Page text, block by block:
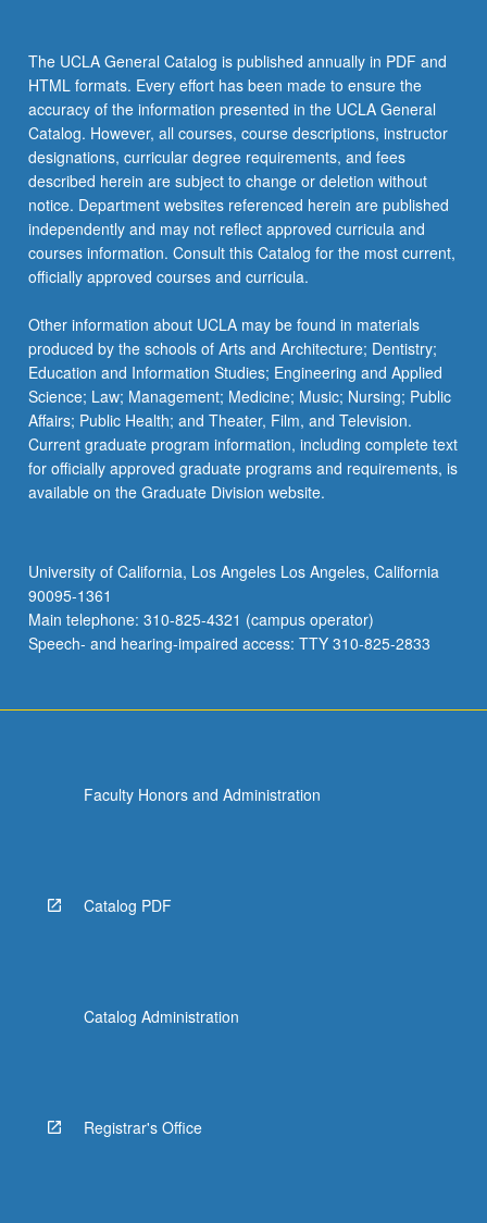
The UCLA General Catalog is published annually in PDF and
HTML formats. Every effort has been made to ensure the
accuracy of the information presented in the UCLA General
Catalog. However, all courses, course descriptions, instructor
designations, curricular degree requirements, and fees
described herein are subject to change or deletion without
notice. Department websites referenced herein are published
independently and may not reflect approved curricula and
courses information. Consult this Catalog for the most current,
officially approved courses and curricula.
Other information about UCLA may be found in materials
produced by the schools of Arts and Architecture; Dentistry;
Education and Information Studies; Engineering and Applied
Science; Law; Management; Medicine; Music; Nursing; Public
Affairs; Public Health; and Theater, Film, and Television.
Current graduate program information, including complete text
for officially approved graduate programs and requirements, is
available on the Graduate Division website.
University of California, Los Angeles Los Angeles, California
90095-1361
Main telephone: 310-825-4321 (campus operator)
Speech- and hearing-impaired access: TTY 310-825-2833
Faculty Honors and Administration
Catalog PDF
Catalog Administration
Registrar's Office